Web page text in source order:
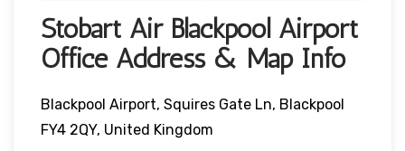
Stobart Air Blackpool Airport
Office Address & Map Info
Blackpool Airport, Squires Gate Ln, Blackpool
FY4 2QY, United Kingdom